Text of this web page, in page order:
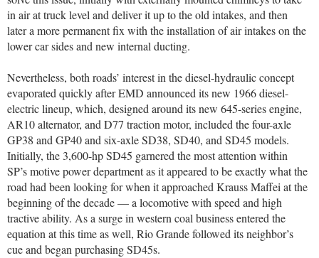
in air at truck level and deliver it up to the old intakes, and then
later a more permanent fix with the installation of air intakes on the
lower car sides and new internal ducting.
Nevertheless, both roads’ interest in the diesel-hydraulic concept
evaporated quickly after EMD announced its new 1966 diesel-
electric lineup, which, designed around its new 645-series engine,
AR10 alternator, and D77 traction motor, included the four-axle
GP38 and GP40 and six-axle SD38, SD40, and SD45 models.
Initially, the 3,600-hp SD45 garnered the most attention within
SP’s motive power department as it appeared to be exactly what the
road had been looking for when it approached Krauss Maffei at the
beginning of the decade — a locomotive with speed and high
tractive ability. As a surge in western coal business entered the
equation at this time as well, Rio Grande followed its neighbor’s
cue and began purchasing SD45s.